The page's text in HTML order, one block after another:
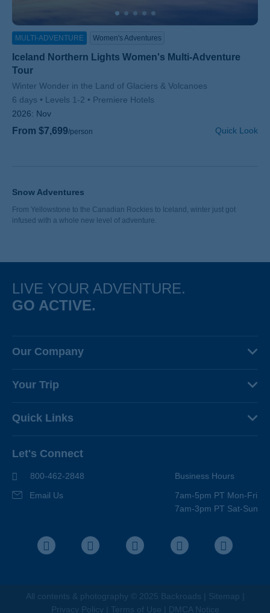
MULTI-ADVENTURE Women's Adventures
Iceland Northern Lights Women's Multi-Adventure
Tour
Subtitle/H2
Winter Wonder in the Land of Glaciers & Volcanoes
6 days
Levels 1-2
Premiere Hotels
2026: Nov
From $7,699/person Quick Look
Snow Adventures
From Yellowstone to the Canadian Rockies to Iceland, winter just got
infused with a whole new level of adventure.
LIVE YOUR ADVENTURE.
GO ACTIVE.
Our Company
Why Backroads
Responsible Travel
Blog
Your Trip
Fellow Travelers
Where You'll Stay
World-Class Bikes
Photo Contest
Quick Links
Regional Requirements
Terms & Conditions
BEST Club
Let's Connect
800-462-2848
Email Us
Business Hours
7am-5pm PT Mon-Fri
7am-3pm PT Sat-Sun
All contents & photography © 2025 Backroads | Sitemap
Privacy Policy
Terms of Use DMCA Notice